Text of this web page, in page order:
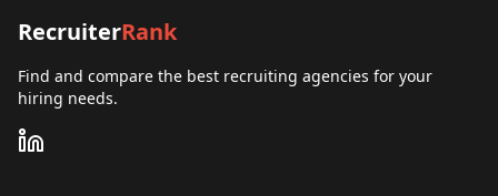
RecruiterRank
Find and compare the best recruiting agencies for your
hiring needs.